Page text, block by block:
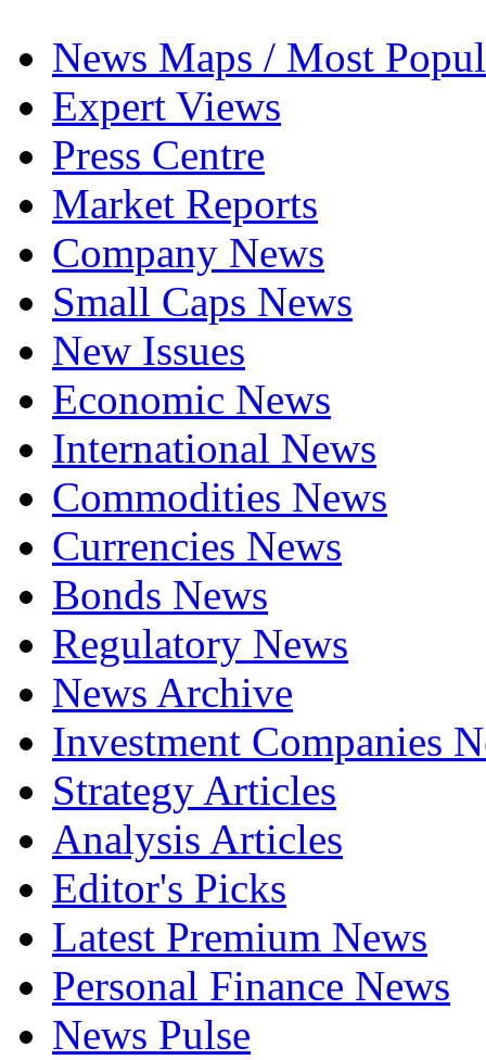
News Maps / Most
Expert Views
Press Centre
Market Reports
Company News
Small Caps News
New Issues
Economic News
International News
Commodities News
Currencies News
Bonds News
Regulatory News
News Archive
Investment Companies
Strategy Articles
Analysis Articles
Editor's Picks
Latest Premium News
Personal Finance News
News Pulse